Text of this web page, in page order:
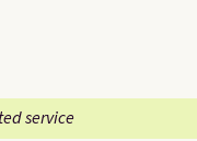
service